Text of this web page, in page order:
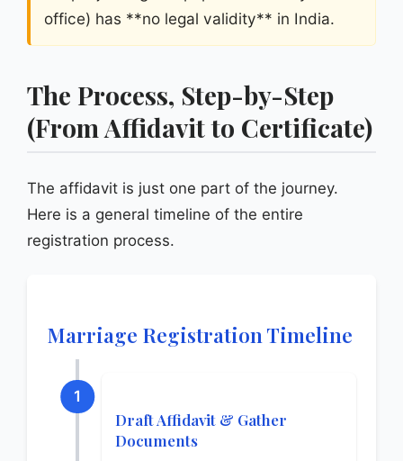
office) has **no legal validity** in India.
The Process, Step-by-Step
(From Affidavit to Certificate)
The affidavit is just one part of the journey.
Here is a general timeline of the entire
registration process.
Marriage Registration Timeline
1
Draft Affidavit & Gather
Documents